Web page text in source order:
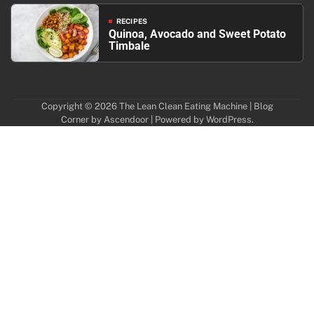
RECIPES
Quinoa, Avocado and Sweet Potato
Timbale
Copyright © 2026 The Lean Clean Eating Machine| Blog
Corner by Ascendoor| Powered by WordPress.